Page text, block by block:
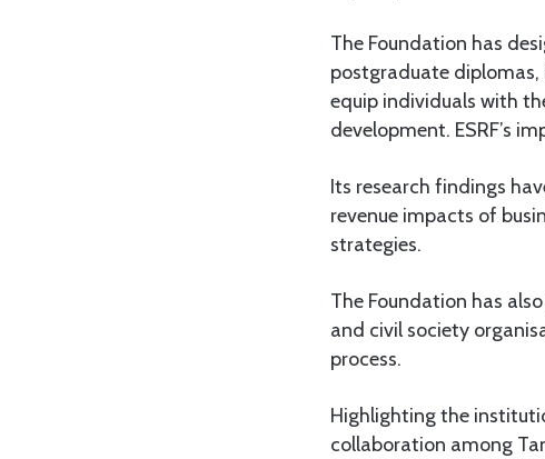
The Foundation has
postgraduate
equip individuals with
development. ESRF’s
Its research findings
revenue impacts of
strategies.
The Foundation has
and civil society
process.
Highlighting the
collaboration among